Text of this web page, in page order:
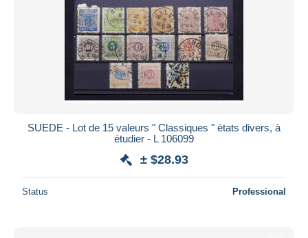
SUEDE - Lot de 15 valeurs " Classiques " états divers, à
étudier - L 106099
± $28.93
Status Professional